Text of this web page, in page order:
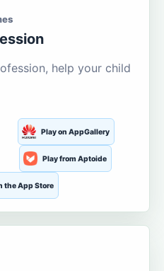
help your child
Play on AppGallery
Play from Aptoide
the App Store